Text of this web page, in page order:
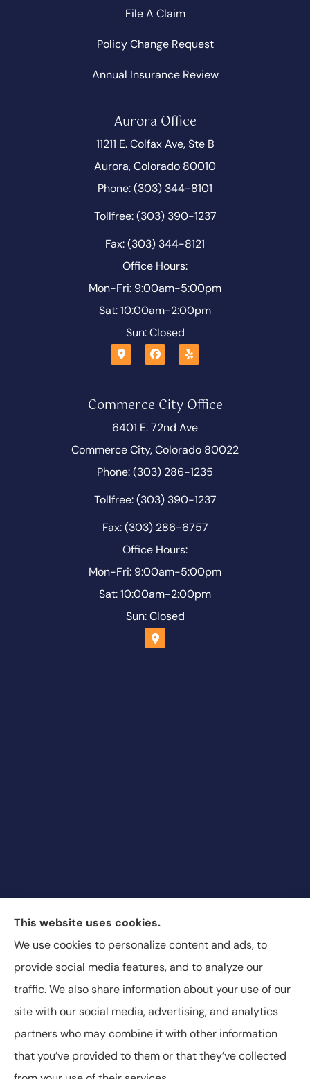
File A Claim
Policy Change Request
Annual Insurance Review
Aurora Office
11211 E. Colfax Ave, Ste B
Aurora, Colorado 80010
Phone: (303) 344-8101
Tollfree: (303) 390-1237
Fax: (303) 344-8121
Office Hours:
Mon-Fri: 9:00am-5:00pm
Sat: 10:00am-2:00pm
Sun: Closed
Commerce City Office
6401 E. 72nd Ave
Commerce City, Colorado 80022
Phone: (303) 286-1235
Tollfree: (303) 390-1237
Fax: (303) 286-6757
Office Hours:
Mon-Fri: 9:00am-5:00pm
Sat: 10:00am-2:00pm
Sun: Closed
Blair & Blair Insurance Unlimited provides auto,
commercial auto, motorcycle, recreational vehicle,
and SR-22 insurance to all of Colorado, including
Aurora, Commerce City, and Denver.
© Copyright 2026, Blair & Blair Insurance Privacy Statement
This website uses cookies.
We use cookies to personalize content and ads, to
provide social media features, and to analyze our
traffic. We also share information about your use of our
site with our social media, advertising, and analytics
partners who may combine it with other information
that you’ve provided to them or that they’ve collected